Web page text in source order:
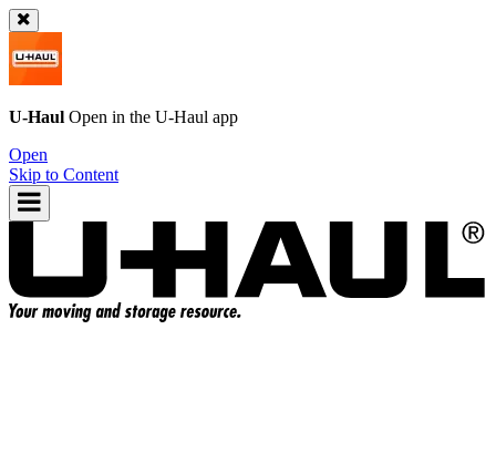
U-Haul Open in the U-Haul app
Open
Skip to Content